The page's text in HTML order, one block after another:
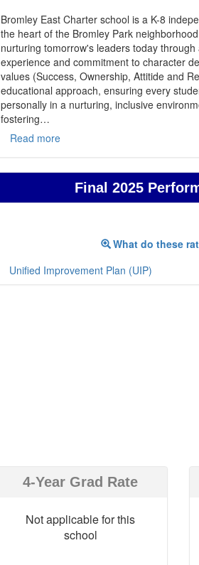
Bromley East Charter school is a K-8
the heart of the Bromley Park
nurturing tomorrow's leaders today
experience and commitment to character
values (Success, Ownership, Attitide and
educational approach, ensuring every
personally in a nurturing, inclusive
fostering…
Read more
Final 2025
What do these
Unified Improvement Plan (UIP)
4-Year Grad Rate
Not applicable for this
school